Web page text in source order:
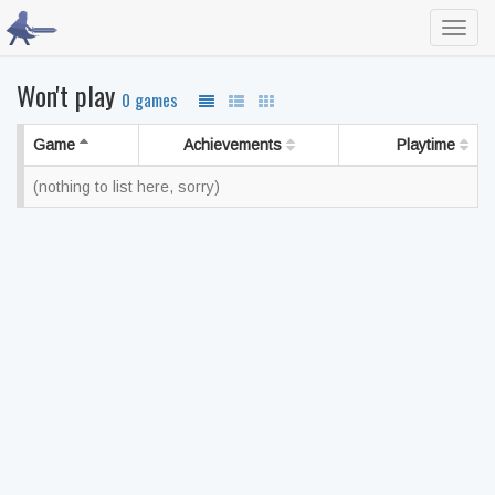
Won't play 0 games
Game Achievements Playtime
(nothing to list here, sorry)